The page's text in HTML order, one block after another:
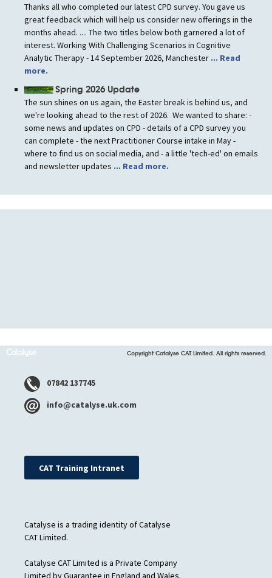
Thanks all who completed our latest CPD survey. You gave us
great feedback which will help us consider new offerings in the
months ahead. .... The two titles below both garnered a lot of
interest. Working With Challenging Scenarios in Cognitive
Analytic Therapy - 14 September 2026, Manchester ... Read
more.
Spring 2026 Update
The sun shines on us again, the Easter break is behind us, and
we're looking ahead to the rest of 2026. We wanted to share: -
some news and updates on CPD - details of a CPD survey you
can complete - the next Practitioner Course intake in May -
where to find us on social media, and - a little 'tech-ed' on emails
and newsletter updates ... Read more.
Copyright Catalyse CAT Limited. All rights reserved.
07842 137745
info@catalyse.uk.com
CAT Training Intranet
Catalyse is a trading identity of Catalyse
CAT Limited.
Catalyse CAT Limited is a Private Company
Limited by Guarantee in England and Wales.